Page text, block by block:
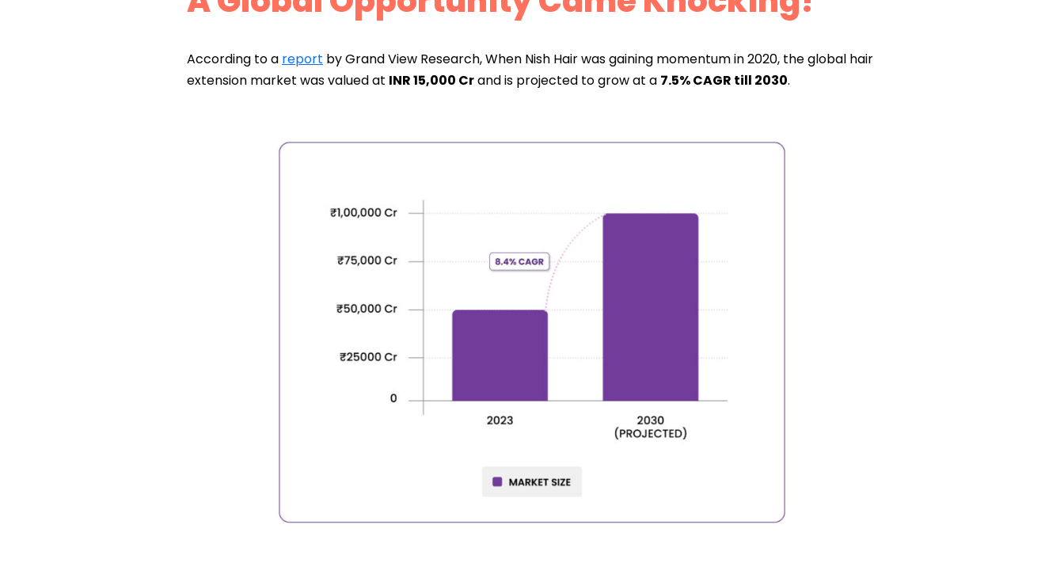
According to a report by Grand View Research, When Nish Hair was gaining momentum in 2020, the global hair
extension market was valued at INR 15,000 Crand is projected to grow at a 7.5% CAGR till 2030.